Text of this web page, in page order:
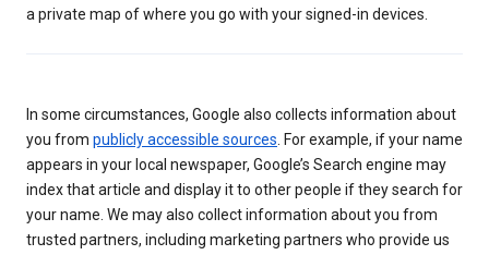
a private map of where you go with your signed-in devices.
In some circumstances, Google also collects information about
you from publicly accessible sources. For example, if your name
appears in your local newspaper, Google’s Search engine may
index that article and display it to other people if they search for
your name. We may also collect information about you from
trusted partners, including marketing partners who provide us